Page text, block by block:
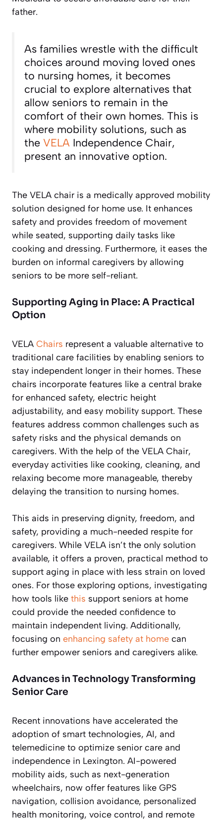
father.
As families wrestle with the difficult
choices around moving loved ones
to nursing homes, it becomes
crucial to explore alternatives that
allow seniors to remain in the
comfort of their own homes. This is
where mobility solutions, such as
the VELA Independence Chair,
present an innovative option.
The VELA chair is a medically approved mobility
solution designed for home use. It enhances
safety and provides freedom of movement
while seated, supporting daily tasks like
cooking and dressing. Furthermore, it eases the
burden on informal caregivers by allowing
seniors to be more self-reliant.
Supporting Aging in Place: A Practical
Option
VELA Chairs represent a valuable alternative to
traditional care facilities by enabling seniors to
stay independent longer in their homes. These
chairs incorporate features like a central brake
for enhanced safety, electric height
adjustability, and easy mobility support. These
features address common challenges such as
safety risks and the physical demands on
caregivers. With the help of the VELA Chair,
everyday activities like cooking, cleaning, and
relaxing become more manageable, thereby
delaying the transition to nursing homes.
This aids in preserving dignity, freedom, and
safety, providing a much-needed respite for
caregivers. While VELA isn’t the only solution
available, it offers a proven, practical method to
support aging in place with less strain on loved
ones. For those exploring options, investigating
how tools like this support seniors at home
could provide the needed confidence to
maintain independent living. Additionally,
focusing on enhancing safety at home can
further empower seniors and caregivers alike.
Advances in Technology Transforming
Senior Care
Recent innovations have accelerated the
adoption of smart technologies, AI, and
telemedicine to optimize senior care and
independence in Lexington. AI-powered
mobility aids, such as next-generation
wheelchairs, now offer features like GPS
navigation, collision avoidance, personalized
health monitoring, voice control, and remote